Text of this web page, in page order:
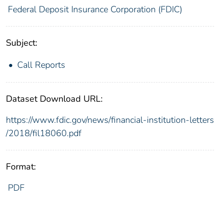
Federal Deposit Insurance Corporation (FDIC)
Subject:
Call Reports
Dataset Download URL:
https://www.fdic.gov/news/financial-institution-letters
/2018/fil18060.pdf
Format:
PDF